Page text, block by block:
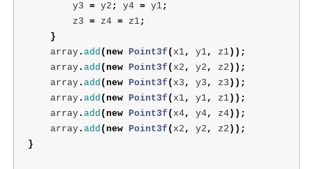
y3 = y2 ; y4 = y1;
z3 = z4 = z1;
}
array. add ( new Point3f ( x1, y1, z1));
array. add ( new Point3f ( x2 , y2 , z2 ));
array. add ( new Point3f ( x3 , y3 , z3 ));
array. add ( new Point3f ( x1, y1, z1));
array. add ( new Point3f ( x4, y4, z4));
array. add ( new Point3f ( x2 , y2 , z2 ));
}